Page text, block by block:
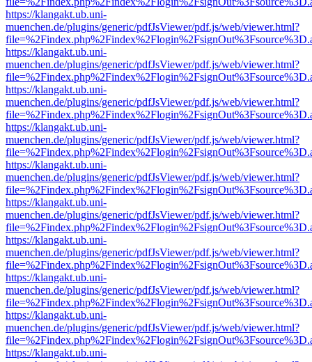
https://klangakt.ub.uni-
muenchen.de/plugins/generic/pdfJsViewer/pdf.js/web/viewer.html?
https://klangakt.ub.uni-
muenchen.de/plugins/generic/pdfJsViewer/pdf.js/web/viewer.html?
https://klangakt.ub.uni-
muenchen.de/plugins/generic/pdfJsViewer/pdf.js/web/viewer.html?
https://klangakt.ub.uni-
muenchen.de/plugins/generic/pdfJsViewer/pdf.js/web/viewer.html?
https://klangakt.ub.uni-
muenchen.de/plugins/generic/pdfJsViewer/pdf.js/web/viewer.html?
https://klangakt.ub.uni-
muenchen.de/plugins/generic/pdfJsViewer/pdf.js/web/viewer.html?
https://klangakt.ub.uni-
muenchen.de/plugins/generic/pdfJsViewer/pdf.js/web/viewer.html?
https://klangakt.ub.uni-
muenchen.de/plugins/generic/pdfJsViewer/pdf.js/web/viewer.html?
https://klangakt.ub.uni-
muenchen.de/plugins/generic/pdfJsViewer/pdf.js/web/viewer.html?
https://klangakt.ub.uni-